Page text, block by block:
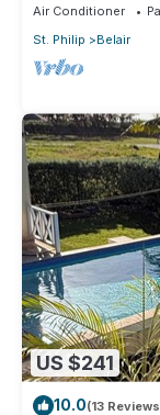
Air Conditioner
St. Philip
Belair
US $241
10.0(13